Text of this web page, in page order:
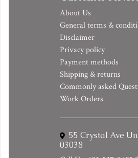
About Us
General terms &
Disclaimer
Privacy policy
Payment methods
Shipping & returns
Commonly asked
Work Orders
55 Crystal Ave
03038